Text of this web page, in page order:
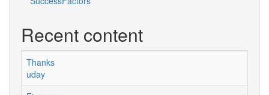
Recent content
Thanks
uday